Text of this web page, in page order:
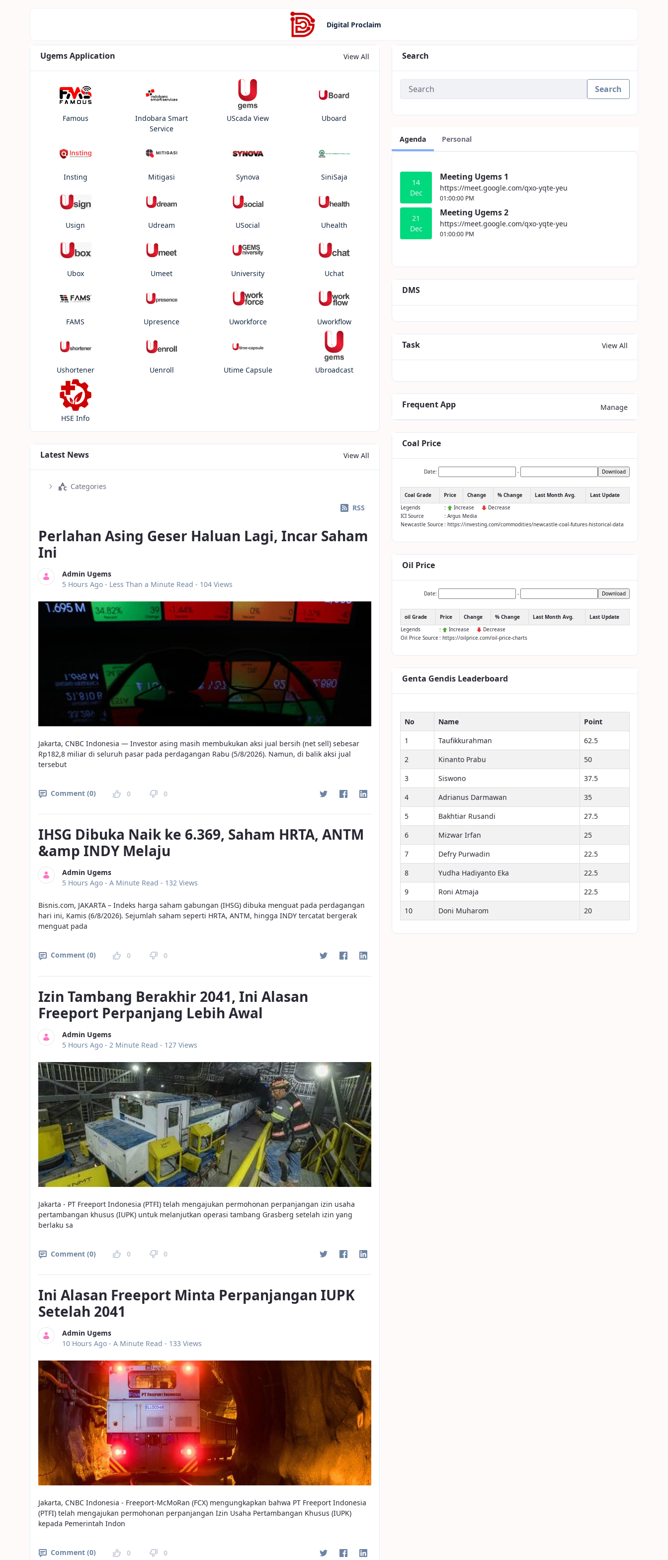
Digital Proclaim
Ugems Application View All
Famous
Indobara Smart
Service
UScada View Uboard
Insting Mitigasi Synova SiniSaja
Usign Udream USocial Uhealth
Ubox Umeet University Uchat
FAMS Upresence Uworkforce Uworkflow
Ushortener Uenroll Utime Capsule Ubroadcast
HSE Info
Latest News View All
Categories
RSS
Perlahan Asing Geser Haluan Lagi, Incar Saham
Ini
Admin Ugems
Published Date
5 Hours Ago - Less Than a Minute Read - 104 Views
Jakarta, CNBC Indonesia — Investor asing masih membukukan aksi jual bersih (net sell) sebesar
Rp182,8 miliar di seluruh pasar pada perdagangan Rabu (5/8/2026). Namun, di balik aksi jual
tersebut
Comment (0) 0 0
IHSG Dibuka Naik ke 6.369, Saham HRTA, ANTM
&amp INDY Melaju
Admin Ugems
Published Date
5 Hours Ago - A Minute Read - 132 Views
Bisnis.com, JAKARTA – Indeks harga saham gabungan (IHSG) dibuka menguat pada perdagangan
hari ini, Kamis (6/8/2026). Sejumlah saham seperti HRTA, ANTM, hingga INDY tercatat bergerak
menguat pada
Comment (0) 0 0
Izin Tambang Berakhir 2041, Ini Alasan
Freeport Perpanjang Lebih Awal
Admin Ugems
Published Date
5 Hours Ago - 2 Minute Read - 127 Views
Jakarta - PT Freeport Indonesia (PTFI) telah mengajukan permohonan perpanjangan izin usaha
pertambangan khusus (IUPK) untuk melanjutkan operasi tambang Grasberg setelah izin yang
berlaku sa
Comment (0) 0 0
Ini Alasan Freeport Minta Perpanjangan IUPK
Setelah 2041
Admin Ugems
Published Date
10 Hours Ago - A Minute Read - 133 Views
Jakarta, CNBC Indonesia - Freeport-McMoRan (FCX) mengungkapkan bahwa PT Freeport Indonesia
(PTFI) telah mengajukan permohonan perpanjangan Izin Usaha Pertambangan Khusus (IUPK)
kepada Pemerintah Indon
Comment (0) 0 0
Search
Search
Agenda Personal
14
Dec
Meeting Ugems 1
https://meet.google.com/qxo-yqte-yeu
01:00:00 PM
21
Dec
Meeting Ugems 2
https://meet.google.com/qxo-yqte-yeu
01:00:00 PM
DMS
Task View All
Frequent App Manage
Coal Price
Date: - Download
Coal Grade Price Change % Change Last Month Avg.
Last Update
Legends
: Increase
Decrease
ICI Source
: Argus Media
Newcastle Source : https://investing.com/commodities/newcastle-coal-futures-historical-data
Oil Price
Date: - Download
oil Grade Price Change % Change Last Month Avg.
Last Update
Legends
: Increase
Decrease
Oil Price Source : https://oilprice.com/oil-price-charts
Genta Gendis Leaderboard
No Name
Point
1
Taufikkurahman
62.5
2
Kinanto Prabu
50
3
Siswono
37.5
4
Adrianus Darmawan
35
5
Bakhtiar Rusandi
27.5
6
Mizwar Irfan
25
7
Defry Purwadin
22.5
8
Yudha Hadiyanto Eka
22.5
9
Roni Atmaja
22.5
10
Doni Muharom 20